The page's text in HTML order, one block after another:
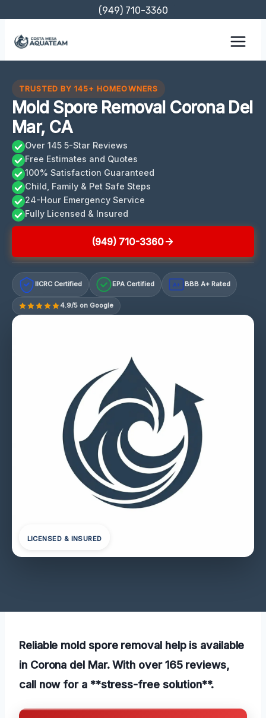
content
(949) 710-3360
TRUSTED BY 145+ HOMEOWNERS
Mold Spore Removal Corona Del
Mar, CA
Over 145 5-Star Reviews
Free Estimates and Quotes
100% Satisfaction Guaranteed
Child, Family & Pet Safe Steps
24-Hour Emergency Service
Fully Licensed & Insured
(949) 710-3360
IICRC Certified EPA Certified A+ BBB A+ Rated
4.9/5 on Google
LICENSED & INSURED
Reliable mold spore removal help is available
in Corona del Mar. With over 165 reviews,
call now for a **stress-free solution**.